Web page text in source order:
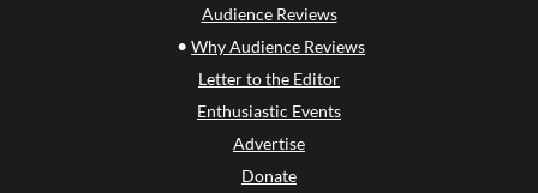
Audience Reviews
• Why Audience Reviews
Letter to the Editor
Enthusiastic Events
Advertise
Donate